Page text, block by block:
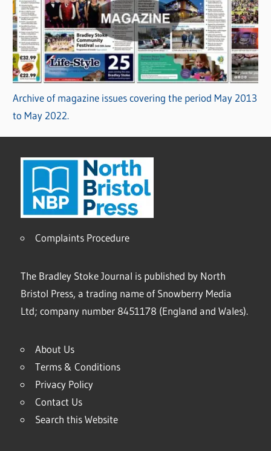
Archive of magazine issues covering the period May 2013
to May 2022.
Complaints Procedure
The Bradley Stoke Journal is published by North
Bristol Press, a trading name of Snowberry Media
Ltd; company number 8451178 (England and Wales).
About Us
Terms & Conditions
Privacy Policy
Contact Us
Search this Website